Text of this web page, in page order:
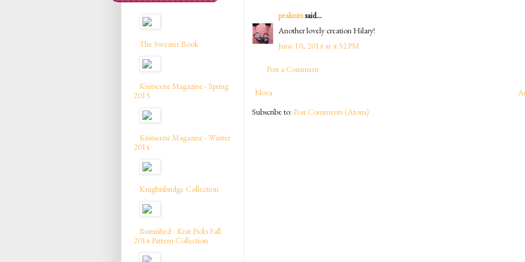
peaknitssaid...
Another lovely creation Hilary!
June 10, 2014 at 4:52 PM
Post a Comment
Nova
Subscribe to: Post Comments (Atom)
The Sweater Book
Knitscene Magazine - Spring
2015
Knitscene Magazine - Winter
2014
Knightsbridge Collection
Burnished - Knit Picks Fall
2014 Pattern Collection